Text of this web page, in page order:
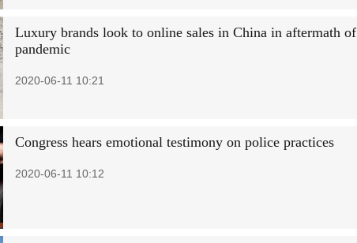
Luxury brands look to online sales in China in aftermath of
pandemic
2020-06-11 10:21
Congress hears emotional testimony on police practices
2020-06-11 10:12